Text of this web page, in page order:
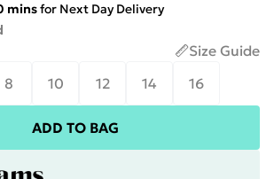
minsfor Next Day Delivery
Size Guide
8 10 12 14 16
ADD TO BAG